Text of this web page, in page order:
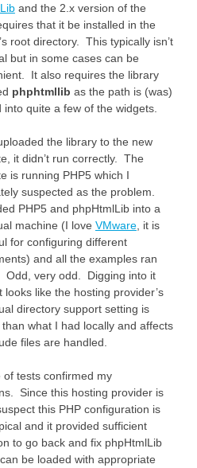
and the 2.x version of the
that it be installed in the
root directory. This typically isn’t
but in some cases can be
It also requires the library
phphtmllib as the path is (was)
into quite a few of the widgets.
the library to the new
it didn’t run correctly. The
is running PHP5 which I
suspected as the problem.
PHP5 and phpHtmlLib into a
machine (I love VMware, it is
for configuring different
and all the examples ran
Odd, very odd. Digging into it
looks like the hosting provider’s
directory support setting is
what I had locally and affects
files are handled.
of tests confirmed my
Since this hosting provider is
this PHP configuration is
and it provided sufficient
to go back and fix phpHtmlLib
be loaded with appropriate